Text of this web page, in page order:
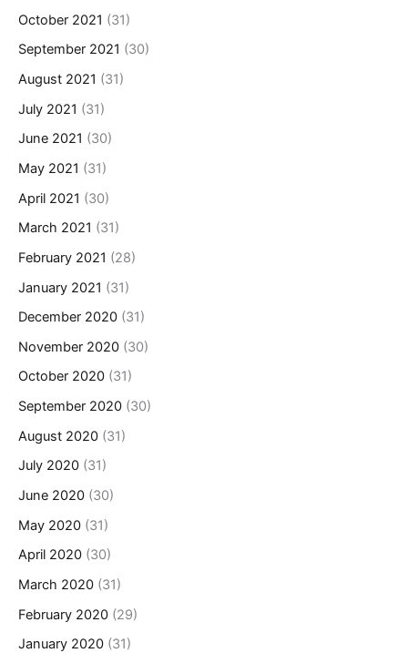
October 2021 (31)
September 2021 (30)
August 2021 (31)
July 2021 (31)
June 2021 (30)
May 2021 (31)
April 2021 (30)
March 2021 (31)
February 2021 (28)
January 2021 (31)
December 2020 (31)
November 2020 (30)
October 2020 (31)
September 2020 (30)
August 2020 (31)
July 2020 (31)
June 2020 (30)
May 2020 (31)
April 2020 (30)
March 2020 (31)
February 2020 (29)
January 2020 (31)